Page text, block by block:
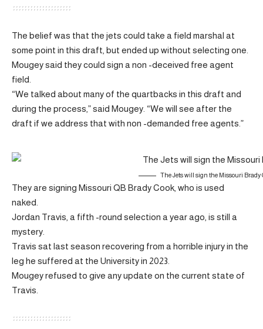
The belief was that the jets could take a field marshal at
some point in this draft, but ended up without selecting one.
Mougey said they could sign a non -deceived free agent
field.
“We talked about many of the quartbacks in this draft and
during the process,” said Mougey. “We will see after the
draft if we address that with non -demanded free agents.”
The Jets will sign the Missouri Brady
They are signing Missouri QB Brady Cook, who is used
naked.
Jordan Travis, a fifth -round selection a year ago, is still a
mystery.
Travis sat last season recovering from a horrible injury in the
leg he suffered at the University in 2023.
Mougey refused to give any update on the current state of
Travis.